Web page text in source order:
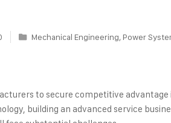
Mechanical Engineering, Power
to secure competitive
building an advanced service